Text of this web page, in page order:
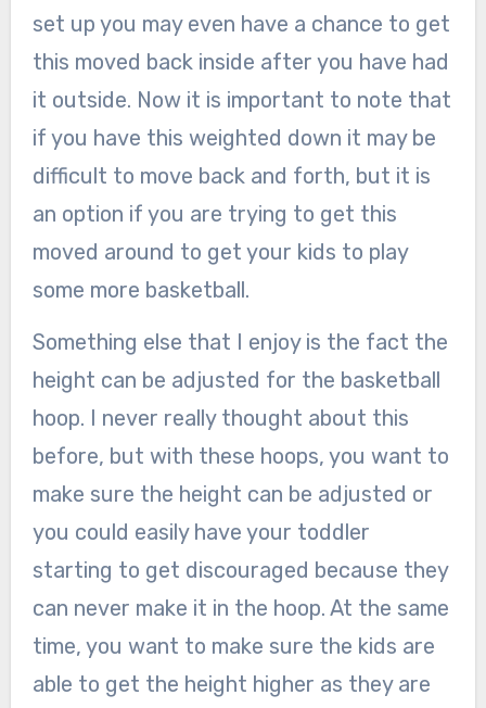
set up you may even have a chance to get
this moved back inside after you have had
it outside. Now it is important to note that
if you have this weighted down it may be
difficult to move back and forth, but it is
an option if you are trying to get this
moved around to get your kids to play
some more basketball.
Something else that I enjoy is the fact the
height can be adjusted for the basketball
hoop. I never really thought about this
before, but with these hoops, you want to
make sure the height can be adjusted or
you could easily have your toddler
starting to get discouraged because they
can never make it in the hoop. At the same
time, you want to make sure the kids are
able to get the height higher as they are